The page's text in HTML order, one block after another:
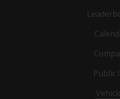
Public